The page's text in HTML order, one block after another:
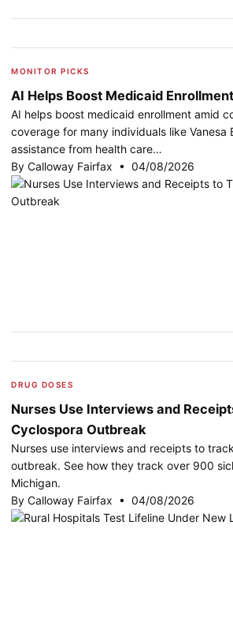
MONITOR PICKS
AI Helps Boost Medicaid
AI helps boost medicaid enrollment amid
coverage for many individuals like Vanesa
assistance from health care…
By Calloway Fairfax • 04/08/2026
DRUG DOSES
Nurses Use Interviews and
Cyclospora Outbreak
Nurses use interviews and receipts to
outbreak. See how they track over 900
Michigan.
By Calloway Fairfax • 04/08/2026